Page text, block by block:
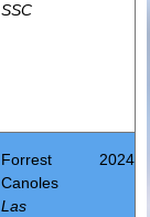
SSC
Forrest
Canoles
Las
2024